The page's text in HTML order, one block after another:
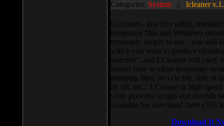
Categories: System || lcleaner
LCleaner - tiny free utility,
temporary files and Windows
extremely simple to use - you will
which you want to produce
selected”, and LCleaner will carry
knows how to clean temporary
pumping files, recycle bin, lists of
by url, etc... LCleaner is high
write personal scripts and shedule
available for download there (393
Download It